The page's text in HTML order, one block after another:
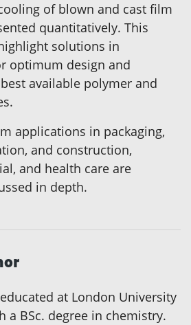
of blown and cast film
quantitatively. This
solutions in
optimum design and
available polymer and
applications in packaging,
and construction,
and health care are
in depth.
at London University
a BSc. degree in chemistry.